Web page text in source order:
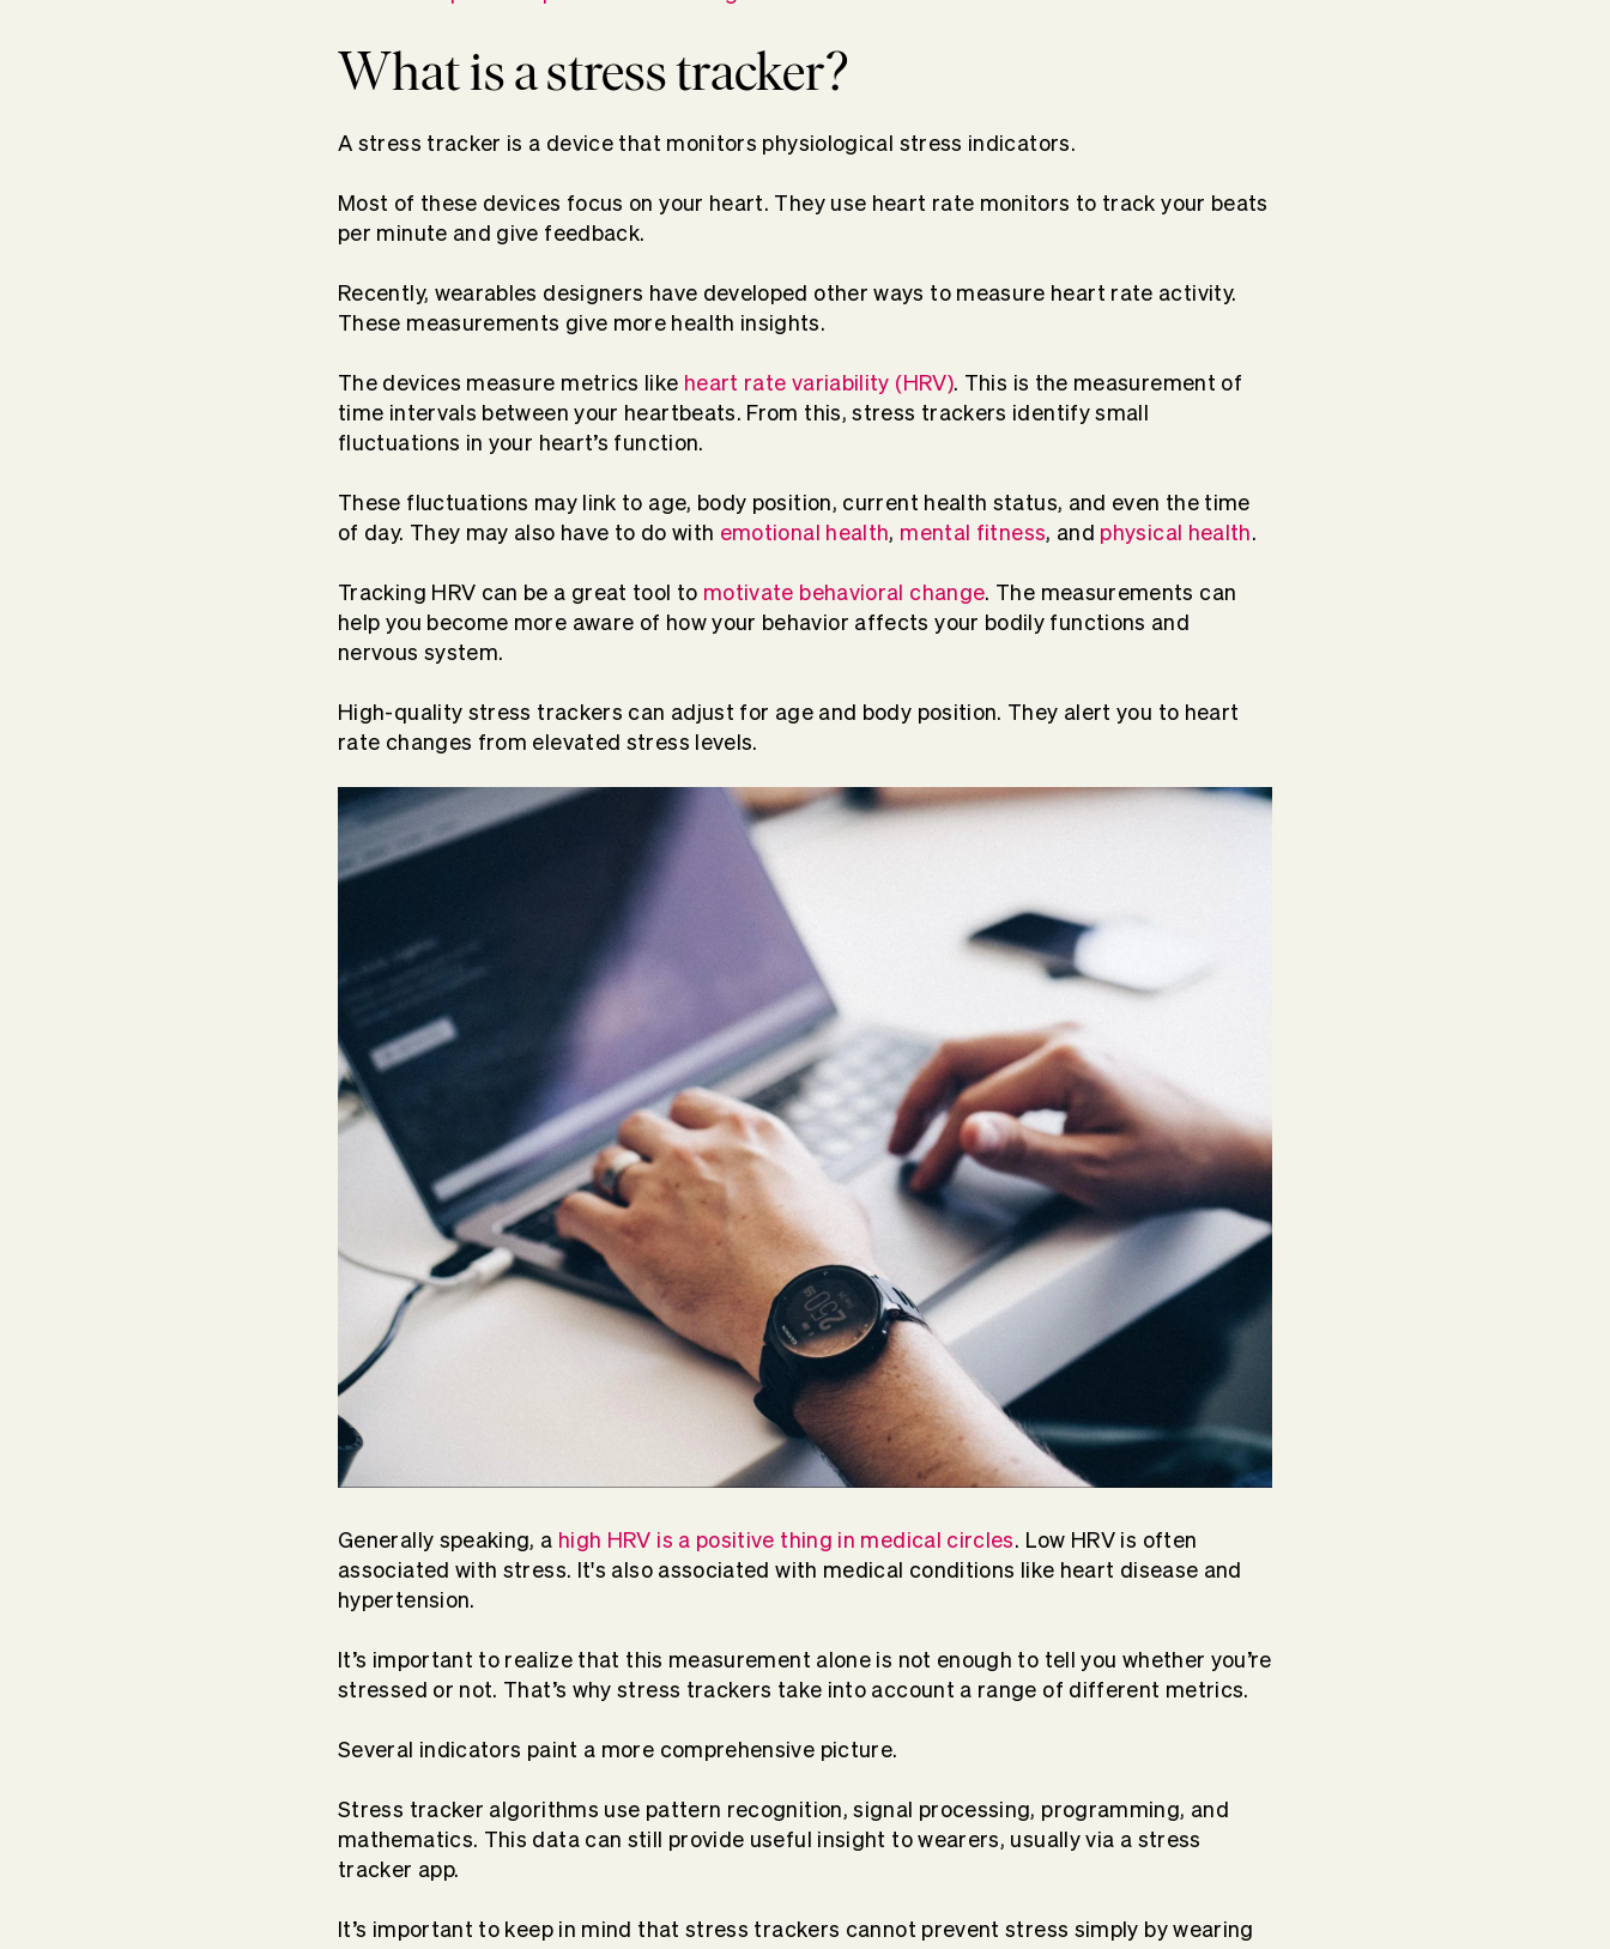
What is a stress tracker?
A stress tracker is a device that monitors physiological stress indicators.
Most of these devices focus on your heart. They use heart rate monitors to track your beats
per minute and give feedback.
Recently, wearables designers have developed other ways to measure heart rate activity.
These measurements give more health insights.
The devices measure metrics like heart rate variability (HRV). This is the measurement of
time intervals between your heartbeats. From this, stress trackers identify small
fluctuations in your heart’s function.
These fluctuations may link to age, body position, current health status, and even the time
of day. They may also have to do with emotional health, mental fitness, and physical health.
Tracking HRV can be a great tool to motivate behavioral change. The measurements can
help you become more aware of how your behavior affects your bodily functions and
nervous system.
High-quality stress trackers can adjust for age and body position. They alert you to heart
rate changes from elevated stress levels.
Generally speaking, a high HRV is a positive thing in medical circles. Low HRV is often
associated with stress. It's also associated with medical conditions like heart disease and
hypertension.
It’s important to realize that this measurement alone is not enough to tell you whether you’re
stressed or not. That’s why stress trackers take into account a range of different metrics.
Several indicators paint a more comprehensive picture.
Stress tracker algorithms use pattern recognition, signal processing, programming, and
mathematics. This data can still provide useful insight to wearers, usually via a stress
tracker app.
It’s important to keep in mind that stress trackers cannot prevent stress simply by wearing